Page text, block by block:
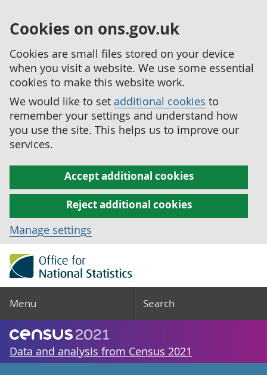
Cookies on ons.gov.uk
Cookies are small files stored on your device
when you visit a website. We use some essential
cookies to make this website work.
We would like to set additional cookies to
remember your settings and understand how
you use the site. This helps us to improve our
services.
Accept additional cookies
Reject additional cookies
Manage settings
Menu Search
Data and analysis from Census 2021